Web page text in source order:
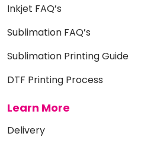
Inkjet FAQ’s
Sublimation FAQ’s
Sublimation Printing Guide
DTF Printing Process
Learn More
Delivery